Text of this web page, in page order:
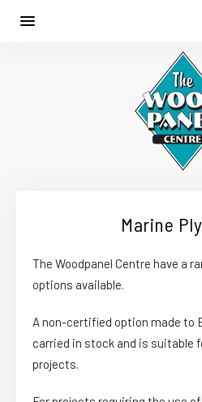
Marine
The Woodpanel Centre have a
options available.
A non-certified option made to
carried in stock and is suitable
projects.